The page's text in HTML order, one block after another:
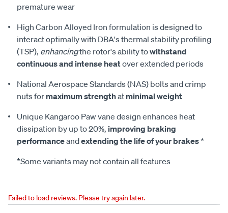
premature wear
High Carbon Alloyed Iron formulation is designed to
interact optimally with DBA's thermal stability profiling
(TSP), enhancingthe rotor's ability towithstand
continuous and intense heatover extended periods
National Aerospace Standards (NAS) bolts and crimp
nuts for maximum strengthat minimal weight
Unique Kangaroo Paw vane design enhances heat
dissipation by up to 20%, improving braking
performanceandextending the life of your brakes*
*Some variants may not contain all features
Failed to load reviews. Please try again later.